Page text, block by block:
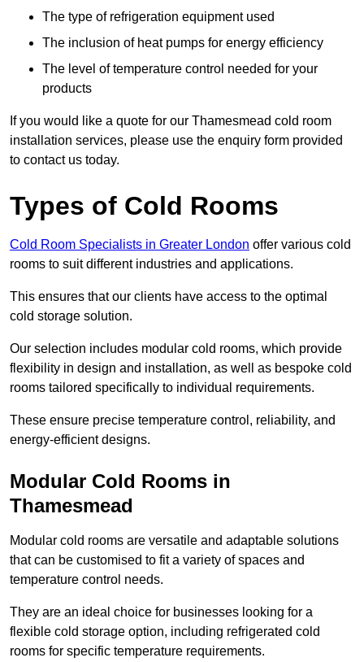
The type of refrigeration equipment used
The inclusion of heat pumps for energy efficiency
The level of temperature control needed for your
products
If you would like a quote for our Thamesmead cold room
installation services, please use the enquiry form provided
to contact us today.
Types of Cold Rooms
Cold Room Specialists in Greater London offer various cold
rooms to suit different industries and applications.
This ensures that our clients have access to the optimal
cold storage solution.
Our selection includes modular cold rooms, which provide
flexibility in design and installation, as well as bespoke cold
rooms tailored specifically to individual requirements.
These ensure precise temperature control, reliability, and
energy-efficient designs.
Modular Cold Rooms in
Thamesmead
Modular cold rooms are versatile and adaptable solutions
that can be customised to fit a variety of spaces and
temperature control needs.
They are an ideal choice for businesses looking for a
flexible cold storage option, including refrigerated cold
rooms for specific temperature requirements.